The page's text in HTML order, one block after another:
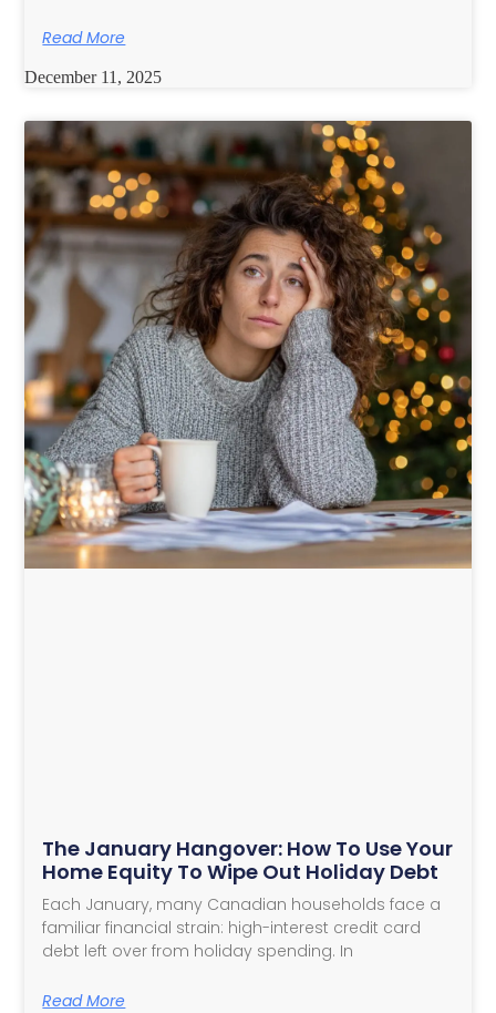
Read More
December 11, 2025
The January Hangover: How To Use Your
Home Equity To Wipe Out Holiday Debt
Each January, many Canadian households face a
familiar financial strain: high-interest credit card
debt left over from holiday spending. In
Read More